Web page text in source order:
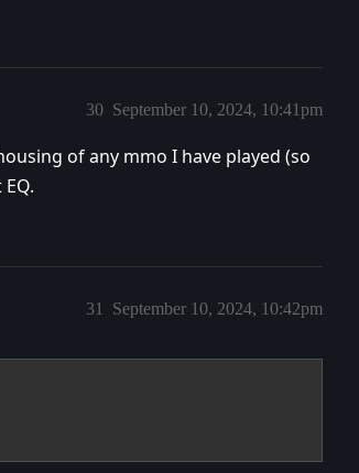
September 10, 2024, 10:41pm
30
of any mmo I have played (so
September 10, 2024, 10:42pm
31